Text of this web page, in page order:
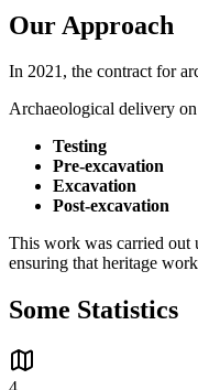
Our Approach
In 2021, the contract for
Archaeological delivery
Testing
Pre-excavation
Excavation
Post-excavation
This work was carried out
ensuring that heritage
Some Statistics